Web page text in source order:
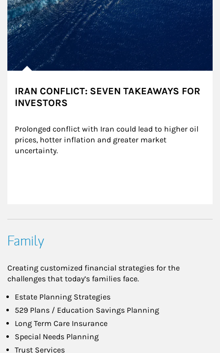
IRAN CONFLICT: SEVEN TAKEAWAYS FOR
INVESTORS
Prolonged conflict with Iran could lead to higher oil
prices, hotter inflation and greater market
uncertainty.
Family
Creating customized financial strategies for the
challenges that today’s families face.
Estate Planning Strategies
529 Plans / Education Savings Planning
Long Term Care Insurance
Special Needs Planning
Trust Services